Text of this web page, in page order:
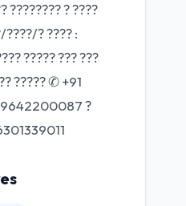
???????? ? ????
????/? ???? :
????? ??? ???
????? ✆ +91
9642200087 ?